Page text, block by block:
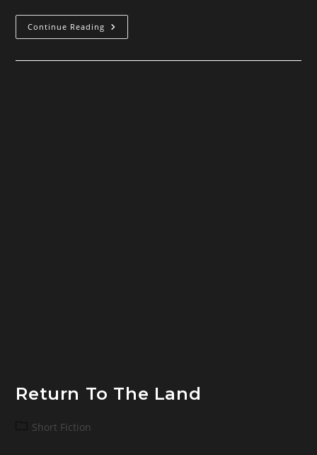
Continue Reading The
Old
Return To The Land
PostShort Fiction